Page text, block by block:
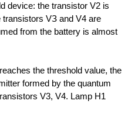
device: the transistor V2 is
VЗ and V4 are
from the battery is almost
the threshold value, the
formed by the quantum
V3, V4. Lamp H1